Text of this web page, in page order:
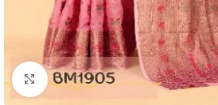
Click to enlarge